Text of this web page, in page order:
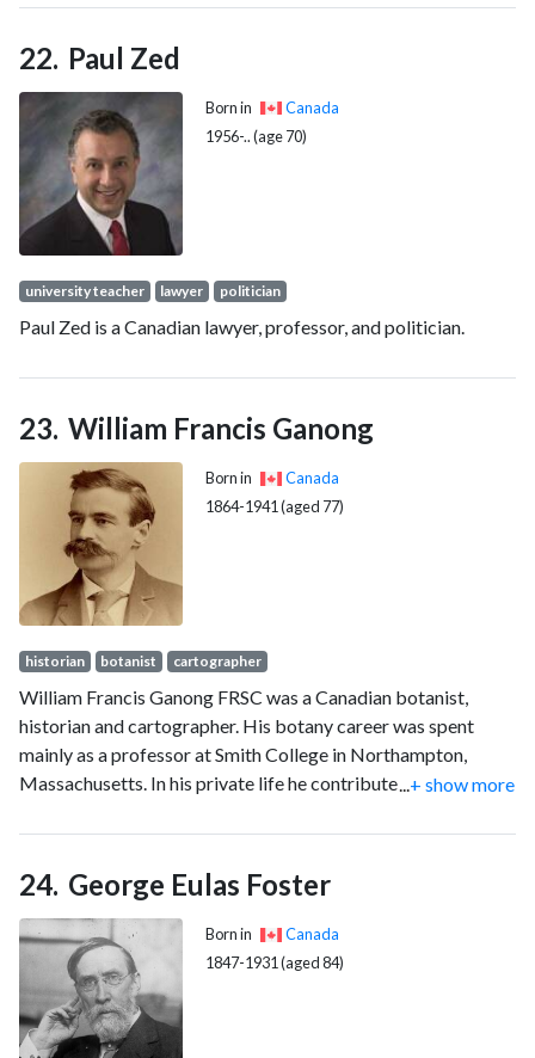
the oldest known (Early Permian) therapsid.
Paul Zed
Born in
Canada
1956-.. (age 70)
university teacher lawyer politician
Paul Zed is a Canadian lawyer, professor, and politician.
William Francis Ganong
Born in
Canada
1864-1941 (aged 77)
historian botanist cartographer
William Francis Ganong FRSC was a Canadian botanist,
historian and cartographer. His botany career was spent
mainly as a professor at Smith College in Northampton,
Massachusetts. In his private life he contributed to the
Brunswick.
...+ show more
George Eulas Foster
Born in
Canada
1847-1931 (aged 84)